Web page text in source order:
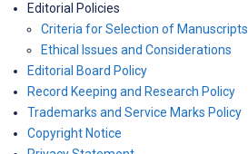
Editorial Policies
Criteria for Selection of Manuscripts
Ethical Issues and Considerations
Editorial Board Policy
Record Keeping and Research Policy
Trademarks and Service Marks Policy
Copyright Notice